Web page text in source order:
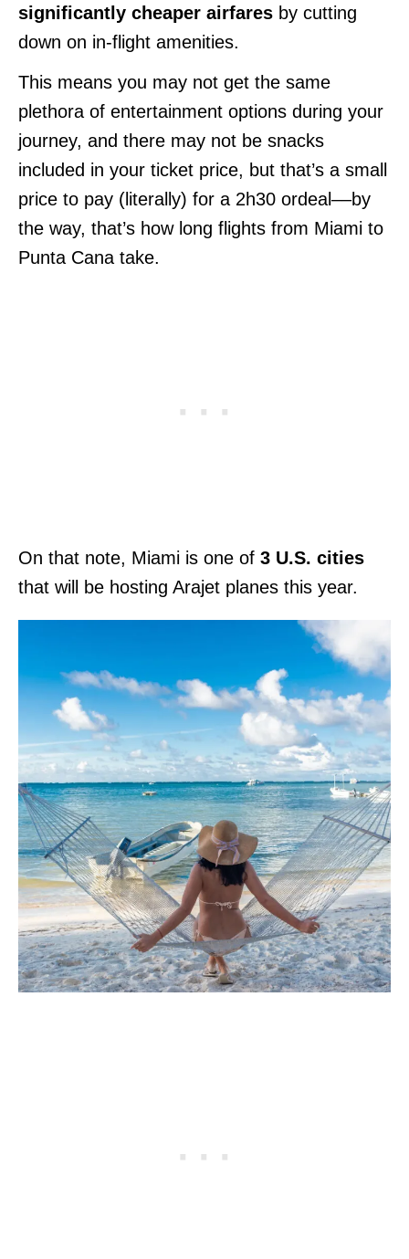
significantly cheaper airfares by cutting
down on in-flight amenities.
This means you may not get the same
plethora of entertainment options during your
journey, and there may not be snacks
included in your ticket price, but that’s a small
price to pay (literally) for a 2h30 ordeal––by
the way, that’s how long flights from Miami to
Punta Cana take.
On that note, Miami is one of 3 U.S. cities
that will be hosting Arajet planes this year.